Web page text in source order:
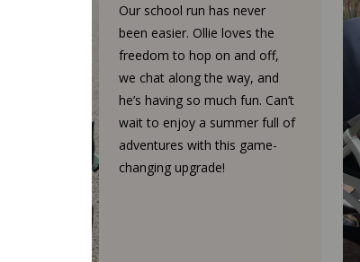
Our school run has never
been easier. Ollie loves the
freedom to hop on and off,
we chat along the way, and
he’s having so much fun. Can’t
wait to enjoy a summer full of
adventures with this game-
changing upgrade!